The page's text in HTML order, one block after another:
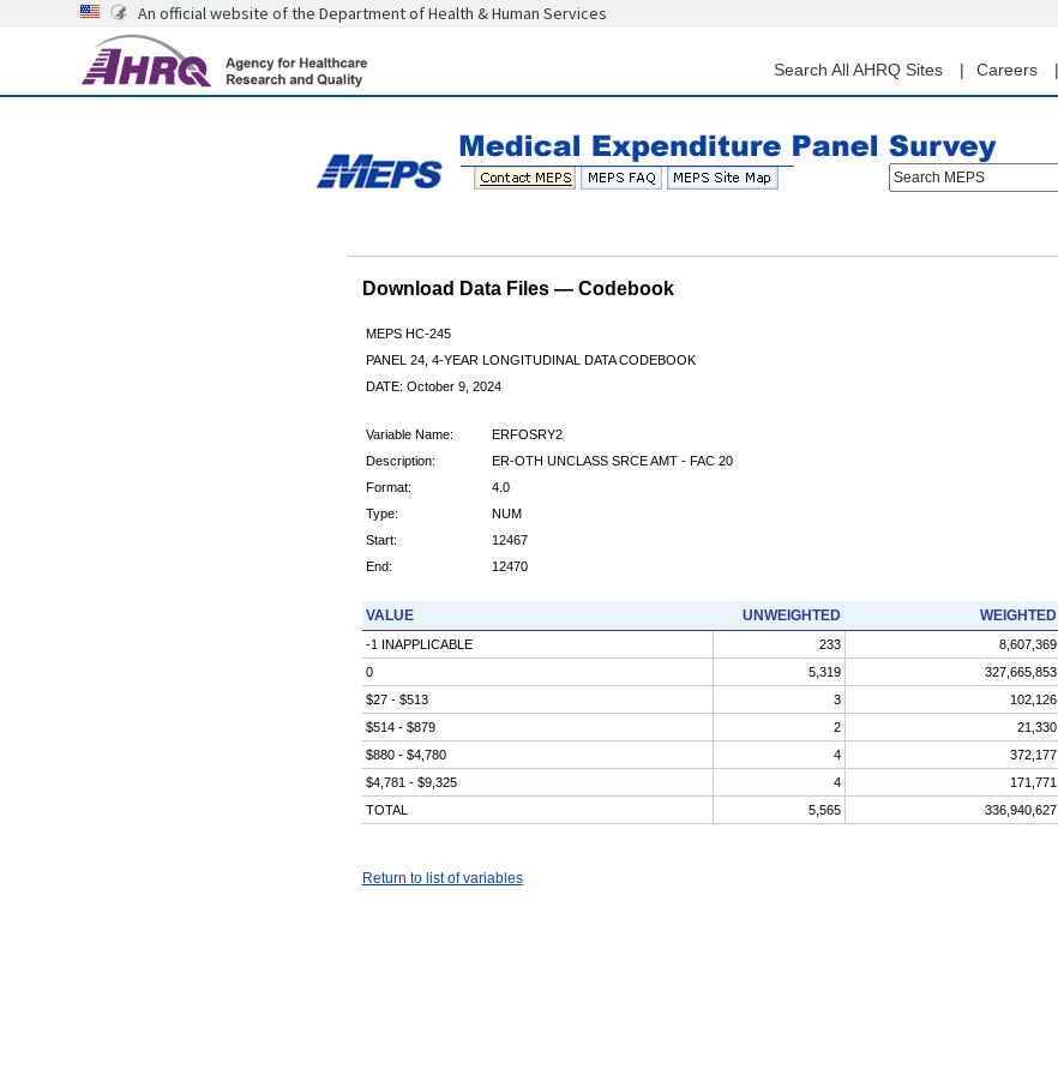
content
An official website of the Department of Health & Human Services
Search All AHRQ Sites Careers
Search MEPS
Download Data Files — Codebook
MEPS HC-245
PANEL 24, 4-YEAR LONGITUDINAL DATA CODEBOOK
DATE: October 9, 2024
Variable Name:
ERFOSRY2
Description:
ER-OTH UNCLASS SRCE AMT - FAC 20
Format:
4.0
Type:
NUM
Start:
12467
End:
12470
VALUE UNWEIGHTED WEIGHTED
-1 INAPPLICABLE 233
8,607,369
0
5,319
327,665,853
$27 - $513
3
102,126
$514 - $879
2
21,330
$880 - $4,780
4
372,177
$4,781 - $9,325
4
171,771
TOTAL
5,565 336,940,627
Return to list of variables